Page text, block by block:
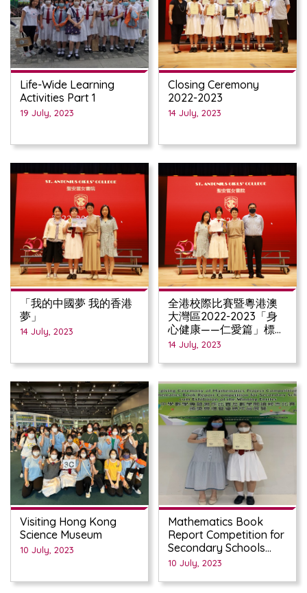
Life-Wide Learning
Activities Part 1
19 July, 2023
Closing Ceremony
2022-2023
14 July, 2023
「我的中國夢 我的香港
夢」
14 July, 2023
全港校際比賽暨粵港澳
大灣區2022-2023「身
心健康——仁愛篇」標語
創作比賽
14 July, 2023
Visiting Hong Kong
Science Museum
10 July, 2023
Mathematics Book
Report Competition for
Secondary Schools
(2022/23)
10 July, 2023